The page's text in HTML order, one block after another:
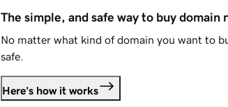
The simple, and safe way to buy domain
No matter what kind of domain you want to
safe.
Here's how it works